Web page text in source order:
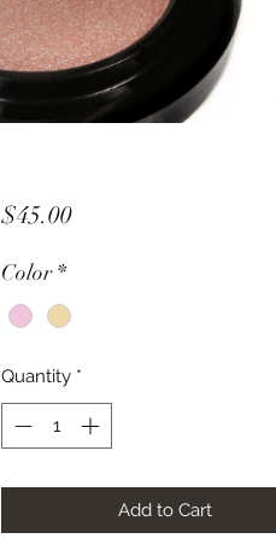
$45.00Price
Color *
Quantity *
Add to Cart